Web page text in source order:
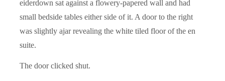
eiderdown sat against a flowery-papered wall and had
small bedside tables either side of it. A door to the right
was slightly ajar revealing the white tiled floor of the en
suite.
The door clicked shut.